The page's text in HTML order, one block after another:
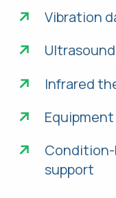
Vibration
Infrared
support